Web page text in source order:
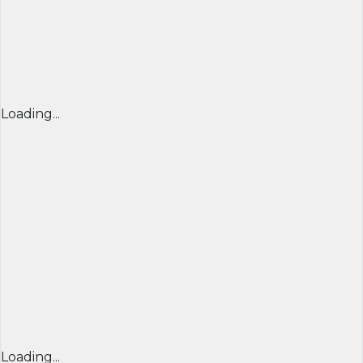
Loading...
Loading...